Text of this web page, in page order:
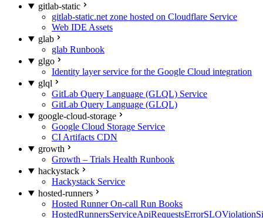
gitlab-static
gitlab-static.net zone hosted on Cloudflare Service
Web IDE Assets
glab
glab Runbook
glgo
Identity layer service for the Google Cloud integration
glql
GitLab Query Language (GLQL) Service
GitLab Query Language (GLQL)
google-cloud-storage
Google Cloud Storage Service
CI Artifacts CDN
growth
Growth – Trials Health Runbook
hackystack
Hackystack Service
hosted-runners
Hosted Runner On-call Run Books